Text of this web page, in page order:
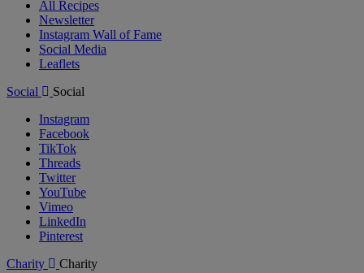
All Recipes
Newsletter
Instagram Wall of Fame
Social Media
Leaflets
Social
Social
Instagram
Facebook
TikTok
Threads
Twitter
YouTube
Vimeo
LinkedIn
Pinterest
Charity
Charity